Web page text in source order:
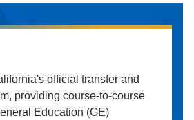
official transfer and
providing course-to-course
Education (GE)